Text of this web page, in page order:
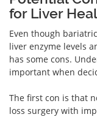
for Liver
Even though
liver enzyme levels
has some cons.
important when
The first con is that
loss surgery with